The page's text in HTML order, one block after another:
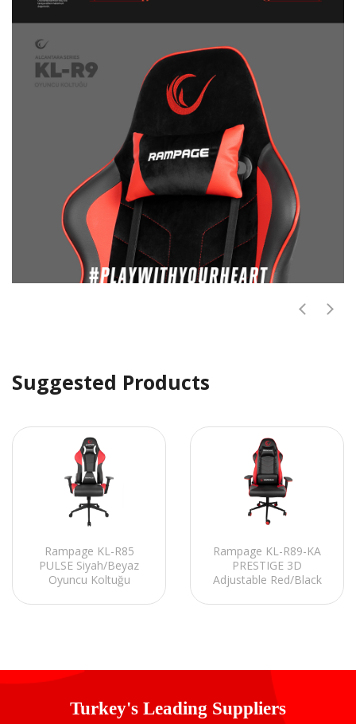
Suggested Products
Rampage KL-R85
PULSE Siyah/Beyaz
Oyuncu Koltuğu
Rampage KL-R89-KA
PRESTIGE 3D
Adjustable Red/Black
Turkey's Leading Suppliers